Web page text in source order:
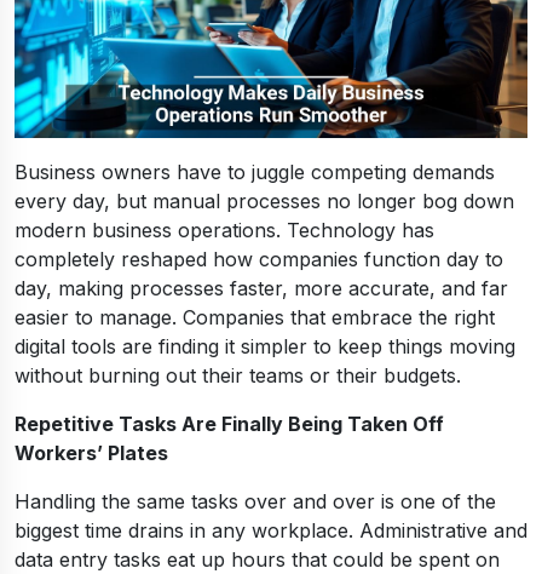
Business owners have to juggle competing demands
every day, but manual processes no longer bog down
modern business operations. Technology has
completely reshaped how companies function day to
day, making processes faster, more accurate, and far
easier to manage. Companies that embrace the right
digital tools are finding it simpler to keep things moving
without burning out their teams or their budgets.
Repetitive Tasks Are Finally Being Taken Off
Workers’ Plates
Handling the same tasks over and over is one of the
biggest time drains in any workplace. Administrative and
data entry tasks eat up hours that could be spent on